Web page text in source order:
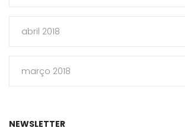
abril 2018
março 2018
NEWSLETTER